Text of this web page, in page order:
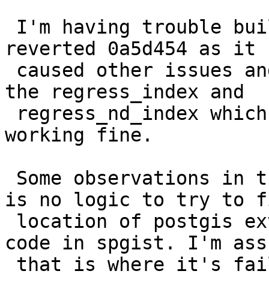
reverted 0a5d454 as it
the regress_index and
working fine.
is no logic to try to
code in spgist. I'm